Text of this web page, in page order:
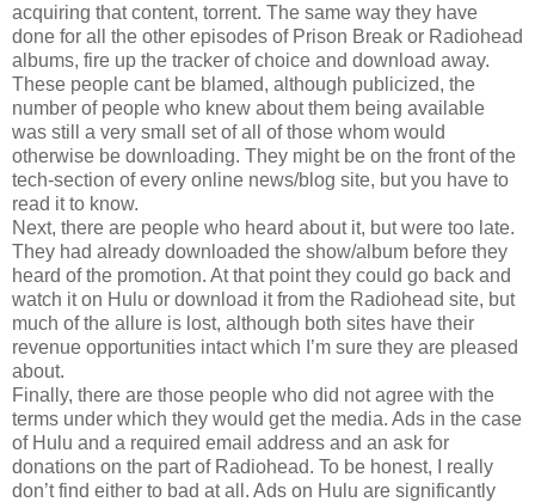
acquiring that content, torrent. The same way they have
done for all the other episodes of Prison Break or Radiohead
albums, fire up the tracker of choice and download away.
These people cant be blamed, although publicized, the
number of people who knew about them being available
was still a very small set of all of those whom would
otherwise be downloading. They might be on the front of the
tech-section of every online news/blog site, but you have to
read it to know.
Next, there are people who heard about it, but were too late.
They had already downloaded the show/album before they
heard of the promotion. At that point they could go back and
watch it on Hulu or download it from the Radiohead site, but
much of the allure is lost, although both sites have their
revenue opportunities intact which I’m sure they are pleased
about.
Finally, there are those people who did not agree with the
terms under which they would get the media. Ads in the case
of Hulu and a required email address and an ask for
donations on the part of Radiohead. To be honest, I really
don’t find either to bad at all. Ads on Hulu are significantly